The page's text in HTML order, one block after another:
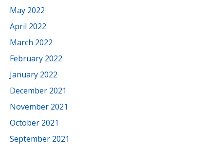
May 2022
April 2022
March 2022
February 2022
January 2022
December 2021
November 2021
October 2021
September 2021